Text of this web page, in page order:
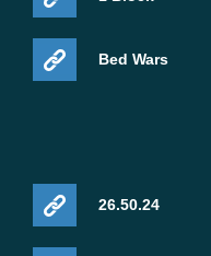
Bed Wars
26.50.24